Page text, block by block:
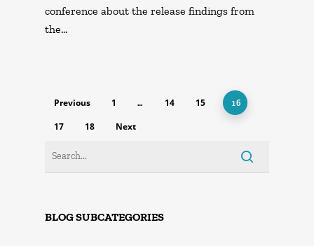
conference about the release findings from
the…
Previous 1 … 14 15 16
17 18 Next
BLOG SUBCATEGORIES